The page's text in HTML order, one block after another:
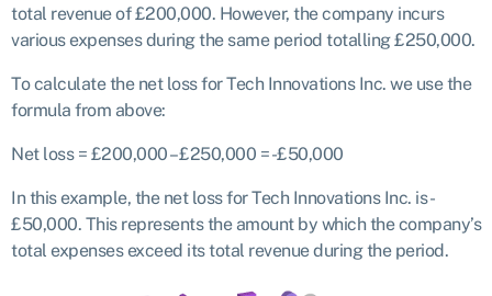
total revenue of £200,000. However, the company incurs
various expenses during the same period totalling £250,000.
To calculate the net loss for Tech Innovations Inc. we use the
formula from above:
Net loss = £200,000 – £250,000 = -£50,000
In this example, the net loss for Tech Innovations Inc. is -
£50,000. This represents the amount by which the company’s
total expenses exceed its total revenue during the period.